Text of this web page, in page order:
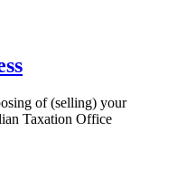
of (selling) your
Taxation Office